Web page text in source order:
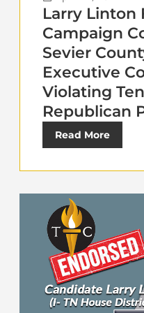
Larry Linton
Campaign
Sevier
Executive
Violating
Republican
Read More